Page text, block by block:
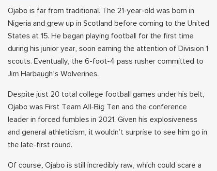
Ojabo is far from traditional. The 21-year-old was born in
Nigeria and grew up in Scotland before coming to the United
States at 15. He began playing football for the first time
during his junior year, soon earning the attention of Division 1
scouts. Eventually, the 6-foot-4 pass rusher committed to
Jim Harbaugh’s Wolverines.
Despite just 20 total college football games under his belt,
Ojabo was First Team All-Big Ten and the conference
leader in forced fumbles in 2021. Given his explosiveness
and general athleticism, it wouldn’t surprise to see him go in
the late-first round.
Of course, Ojabo is still incredibly raw, which could scare a